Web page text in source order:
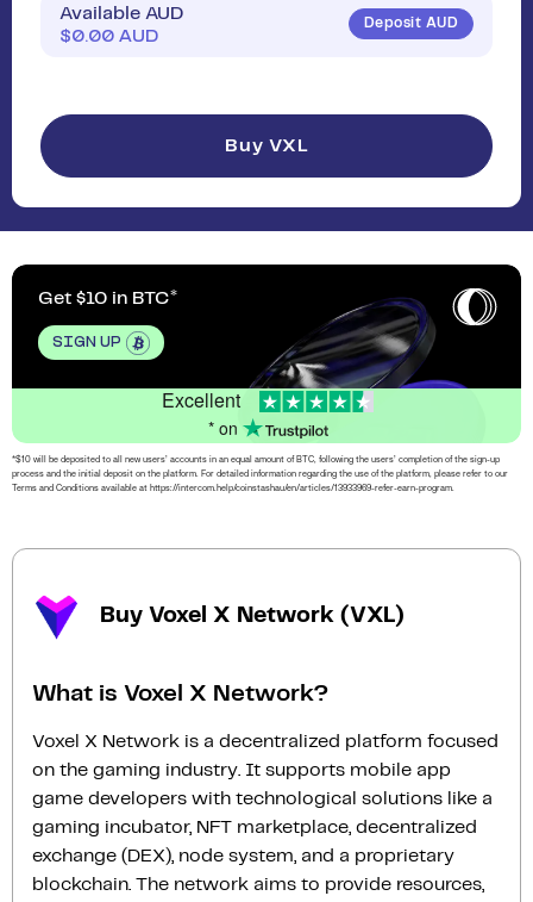
Available AUD
$0.00 AUD
Deposit AUD
Buy VXL
Get $10 in BTC
SIGN UP
Excellent
* on
*$10 will be deposited to all new users’ accounts in an equal amount of BTC, following the users’ completion of the sign-up
process and the initial deposit on the platform. For detailed information regarding the use of the platform, please refer to our
Terms and Conditions available at https://intercom.help/coinstashau/en/articles/13933969-refer-earn-program.
Buy Voxel X Network (VXL)
What is Voxel X Network?
Voxel X Network is a decentralized platform focused
on the gaming industry. It supports mobile app
game developers with technological solutions like a
gaming incubator, NFT marketplace, decentralized
exchange (DEX), node system, and a proprietary
blockchain. The network aims to provide resources,